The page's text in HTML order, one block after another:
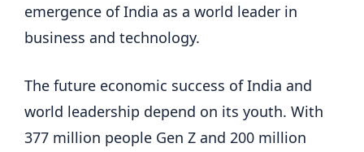
emergence of India as a world leader in
business and technology.
The future economic success of India and
world leadership depend on its youth. With
377 million people Gen Z and 200 million